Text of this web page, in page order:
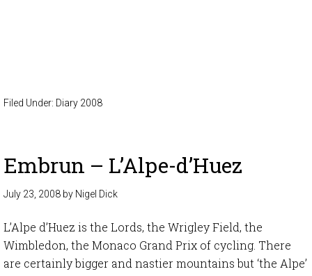
Filed Under: Diary 2008
Embrun – L’Alpe-d’Huez
July 23, 2008 by Nigel Dick
L’Alpe d’Huez is the Lords, the Wrigley Field, the
Wimbledon, the Monaco Grand Prix of cycling. There
are certainly bigger and nastier mountains but ‘the Alpe’